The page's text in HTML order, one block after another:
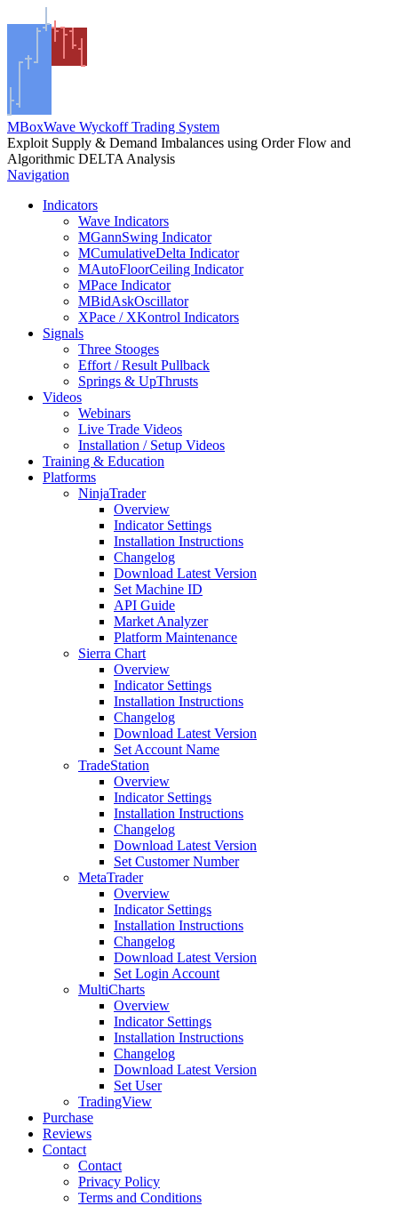
MBoxWave Wyckoff Trading System
Exploit Supply & Demand Imbalances using Order Flow and
Algorithmic DELTA Analysis
Navigation
Indicators
Wave Indicators
MGannSwing Indicator
MCumulativeDelta Indicator
MAutoFloorCeiling Indicator
MPace Indicator
MBidAskOscillator
XPace / XKontrol Indicators
Signals
Three Stooges
Effort / Result Pullback
Springs & UpThrusts
Videos
Webinars
Live Trade Videos
Installation / Setup Videos
Training & Education
Platforms
NinjaTrader
Overview
Indicator Settings
Installation Instructions
Changelog
Download Latest Version
Set Machine ID
API Guide
Market Analyzer
Platform Maintenance
Sierra Chart
Overview
Indicator Settings
Installation Instructions
Changelog
Download Latest Version
Set Account Name
TradeStation
Overview
Indicator Settings
Installation Instructions
Changelog
Download Latest Version
Set Customer Number
MetaTrader
Overview
Indicator Settings
Installation Instructions
Changelog
Download Latest Version
Set Login Account
MultiCharts
Overview
Indicator Settings
Installation Instructions
Changelog
Download Latest Version
Set User
TradingView
Purchase
Reviews
Contact
Contact
Privacy Policy
Terms and Conditions